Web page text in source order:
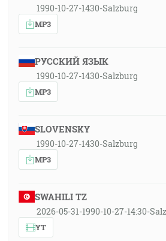
1990-10-27-1430-Salzburg
MP3
РУССКИЙ ЯЗЫК
1990-10-27-1430-Salzburg
MP3
SLOVENSKY
1990-10-27-1430-Salzburg
MP3
SWAHILI TZ
2026-05-31-1990-10-27-14:30-
YT